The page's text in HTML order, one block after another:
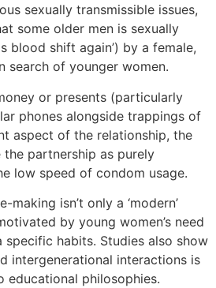
sexually transmissible issues,
some older men is sexually
blood shift again’) by a female,
search of younger women.
or presents (particularly
phones alongside trappings of
aspect of the relationship, the
the partnership as purely
low speed of condom usage.
isn’t only a ‘modern’
by young women’s need
specific habits. Studies also show
intergenerational interactions is
philosophies.